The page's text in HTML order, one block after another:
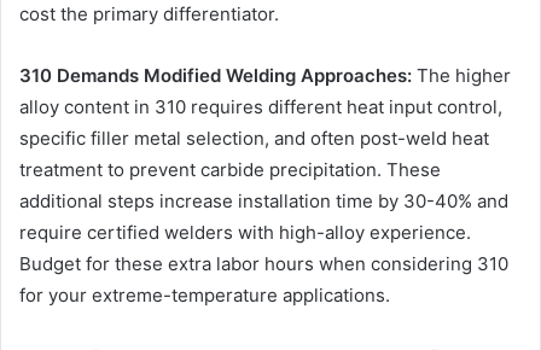
cost the primary differentiator.
310 Demands Modified Welding Approaches: The higher
alloy content in 310 requires different heat input control,
specific filler metal selection, and often post-weld heat
treatment to prevent carbide precipitation. These
additional steps increase installation time by 30-40% and
require certified welders with high-alloy experience.
Budget for these extra labor hours when considering 310
for your extreme-temperature applications.